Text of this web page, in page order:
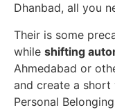
Dhanbad, all you
Their is some
while shifting
Ahmedabad or
and create a
Personal